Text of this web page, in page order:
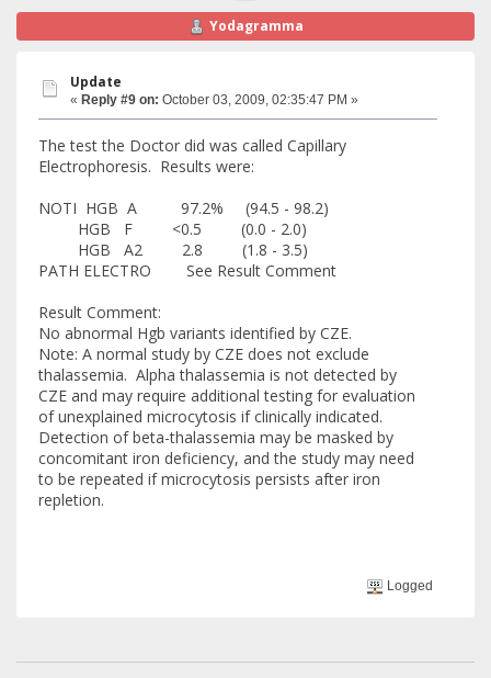
Yodagramma
Update
« Reply #9 on: October 03, 2009, 02:35:47 PM »
The test the Doctor did was called Capillary
Electrophoresis. Results were:
NOTI HGB A 97.2% (94.5 - 98.2)
HGB F <0.5 (0.0 - 2.0)
HGB A2 2.8 (1.8 - 3.5)
PATH ELECTRO See Result Comment
Result Comment:
No abnormal Hgb variants identified by CZE.
Note: A normal study by CZE does not exclude
thalassemia. Alpha thalassemia is not detected by
CZE and may require additional testing for evaluation
of unexplained microcytosis if clinically indicated.
Detection of beta-thalassemia may be masked by
concomitant iron deficiency, and the study may need
to be repeated if microcytosis persists after iron
repletion.
Logged